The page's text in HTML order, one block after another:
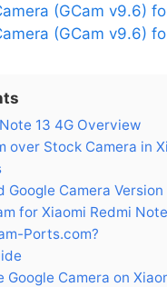
(GCam v9.6)
(GCam v9.6)
13 4G Overview
over Stock Camera in
Google Camera
for Xiaomi Redmi
Ports.com?
Google Camera on